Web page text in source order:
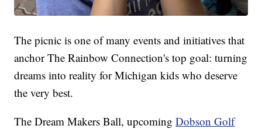
The picnic is one of many events and initiatives that
anchor The Rainbow Connection's top goal: turning
dreams into reality for Michigan kids who deserve
the very best.
The Dream Makers Ball, upcomingDobson Golf